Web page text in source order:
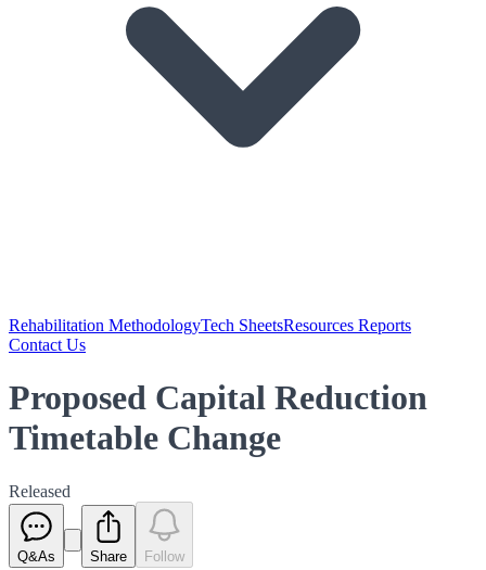
Rehabilitation MethodologyTech SheetsResources Reports
Contact Us
Proposed Capital Reduction
Timetable Change
Released
Q&As Share Follow